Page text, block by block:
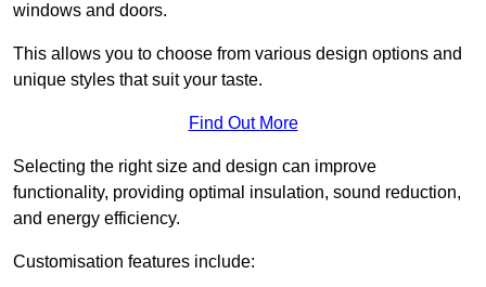
windows and doors.
This allows you to choose from various design options and
unique styles that suit your taste.
Find Out More
Selecting the right size and design can improve
functionality, providing optimal insulation, sound reduction,
and energy efficiency.
Customisation features include: